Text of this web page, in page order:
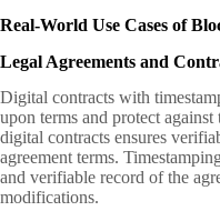
Real-World Use Cases of
Legal Agreements and
Digital contracts with
upon terms and protect
digital contracts ensures
agreement terms.
and verifiable record of the
modifications.